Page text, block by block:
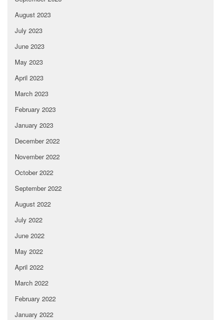
August 2023
July 2023
June 2023
May 2023
April 2023
March 2023
February 2023
January 2023
December 2022
November 2022
October 2022
September 2022
August 2022
July 2022
June 2022
May 2022
April 2022
March 2022
February 2022
January 2022